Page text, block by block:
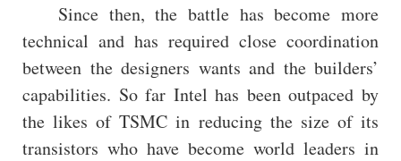
Since then, the battle has become more
technical and has required close coordination
between the designers wants and the builders’
capabilities. So far Intel has been outpaced by
the likes of TSMC in reducing the size of its
transistors who have become world leaders in